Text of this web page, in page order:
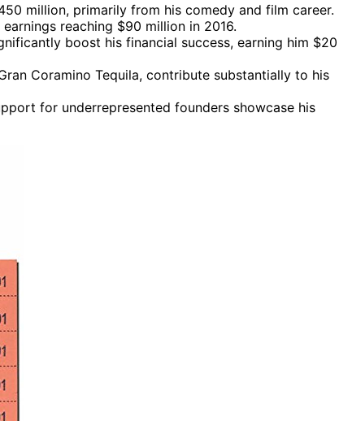
million, primarily from his comedy and film career.
reaching $90 million in 2016.
boost his financial success, earning him $20
Coramino Tequila, contribute substantially to his
for underrepresented founders showcase his